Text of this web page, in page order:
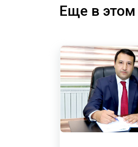
Еще в этом